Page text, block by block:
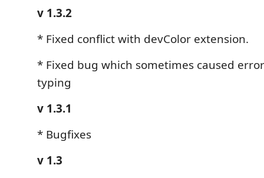
v 1.3.2
* Fixed conflict with devColor extension.
* Fixed bug which sometimes caused
typing
v 1.3.1
* Bugfixes
v 1.3